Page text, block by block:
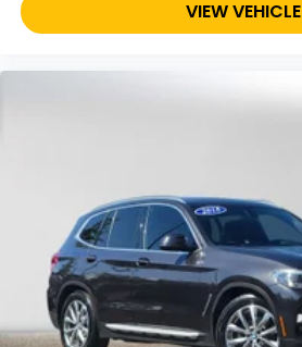
VIEW VEHICLE